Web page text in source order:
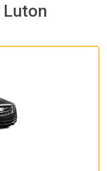
Luton